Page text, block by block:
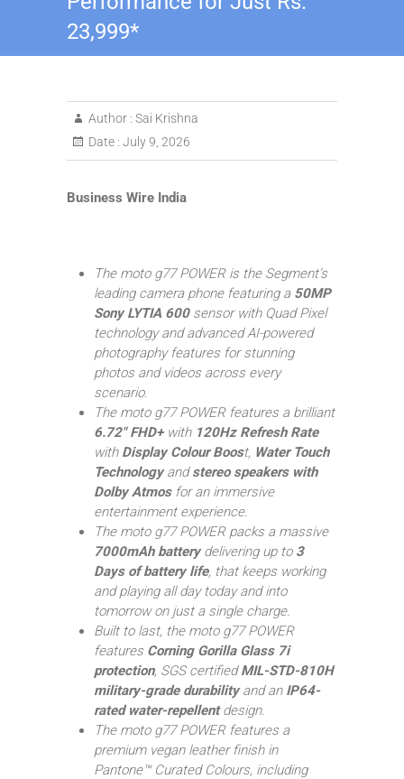
23,999*
Author : Sai Krishna
Date : July 9, 2026
Business Wire India
The moto g77 POWER is the Segment’s
leading camera phone featuring a 50MP
Sony LYTIA 600 sensor with Quad Pixel
technology and advanced AI-powered
photography features for stunning
photos and videos across every
scenario.
The moto g77 POWER features a brilliant
6.72″ FHD+ with120Hz Refresh Rate
with Display Colour Boost, Water Touch
Technologyandstereo speakers with
Dolby Atmosfor an immersive
entertainment experience.
The moto g77 POWER packs a massive
7000mAh batterydelivering up to 3
Days of battery life, that keeps working
and playing all day today and into
tomorrow on just a single charge.
Built to last, the moto g77 POWER
features Corning Gorilla Glass 7i
protection, SGS certifiedMIL-STD-810H
military-grade durabilityand an IP64-
rated water-repellentdesign.
The moto g77 POWER features a
premium vegan leather finish in
Pantone™ Curated Colours, including